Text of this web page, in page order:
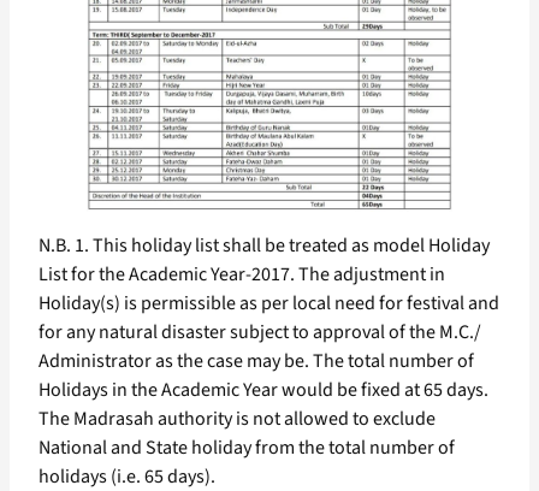
N.B. 1. This holiday list shall be treated as model Holiday
List for the Academic Year-2017. The adjustment in
Holiday(s) is permissible as per local need for festival and
for any natural disaster subject to approval of the M.C./
Administrator as the case may be. The total number of
Holidays in the Academic Year would be fixed at 65 days.
The Madrasah authority is not allowed to exclude
National and State holiday from the total number of
holidays (i.e. 65 days).